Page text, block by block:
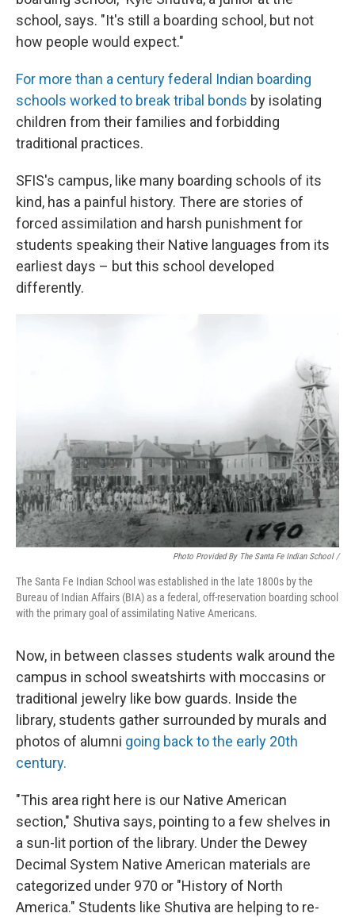
school, says. "It's still a boarding school, but not
how people would expect."
For more than a century federal Indian boarding
schools worked to break tribal bonds by isolating
children from their families and forbidding
traditional practices.
SFIS's campus, like many boarding schools of its
kind, has a painful history. There are stories of
forced assimilation and harsh punishment for
students speaking their Native languages from its
earliest days – but this school developed
differently.
Photo Provided By The Santa Fe Indian School /
The Santa Fe Indian School was established in the late 1800s by the
Bureau of Indian Affairs (BIA) as a federal, off-reservation boarding school
with the primary goal of assimilating Native Americans.
Now, in between classes students walk around the
campus in school sweatshirts with moccasins or
traditional jewelry like bow guards. Inside the
library, students gather surrounded by murals and
photos of alumni going back to the early 20th
century.
"This area right here is our Native American
section," Shutiva says, pointing to a few shelves in
a sun-lit portion of the library. Under the Dewey
Decimal System Native American materials are
categorized under 970 or "History of North
America." Students like Shutiva are helping to re-